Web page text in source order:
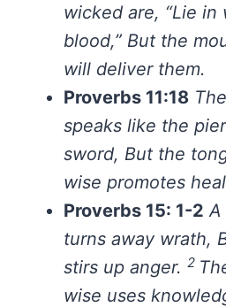
wicked are, “Lie in
blood,” But the
will deliver them.
Proverbs 11:18
speaks like the
sword, But the
wise promotes
Proverbs 15: 1-2 A
turns away wrath,
stirs up anger. 2
wise uses